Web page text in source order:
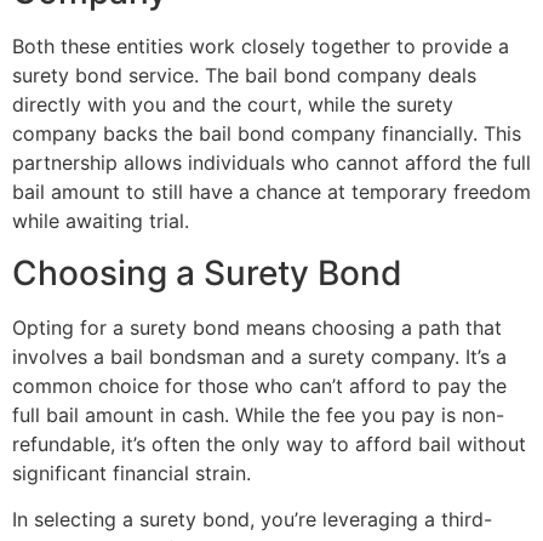
Both these entities work closely together to provide a
surety bond service. The bail bond company deals
directly with you and the court, while the surety
company backs the bail bond company financially. This
partnership allows individuals who cannot afford the full
bail amount to still have a chance at temporary freedom
while awaiting trial.
Choosing a Surety Bond
Opting for a surety bond means choosing a path that
involves a bail bondsman and a surety company. It’s a
common choice for those who can’t afford to pay the
full bail amount in cash. While the fee you pay is non-
refundable, it’s often the only way to afford bail without
significant financial strain.
In selecting a surety bond, you’re leveraging a third-